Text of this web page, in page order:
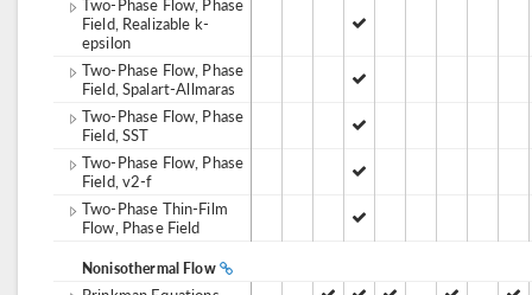
Field, Realizable k-
epsilon
Two-Phase Flow, Phase
Field, Spalart-Allmaras
Two-Phase Flow, Phase
Field, SST
Two-Phase Flow, Phase
Field, v2-f
Two-Phase Thin-Film
Flow, Phase Field
Nonisothermal Flow